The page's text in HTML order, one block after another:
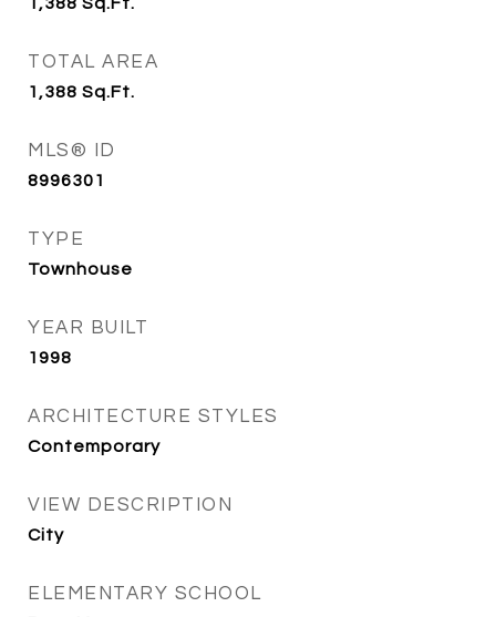
TOTAL AREA
1,388 Sq.Ft.
MLS® ID
8996301
TYPE
Townhouse
YEAR BUILT
1998
ARCHITECTURE STYLES
Contemporary
VIEW DESCRIPTION
City
ELEMENTARY SCHOOL